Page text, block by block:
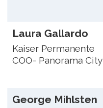
Laura Gallardo
Kaiser Permanente
COO- Panorama City
George Mihlsten